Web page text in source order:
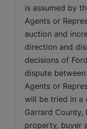
is assumed by
Agents or
auction and
direction and
decisions of
dispute
Agents or
will be tried in a
Garrard County,
property, buyer